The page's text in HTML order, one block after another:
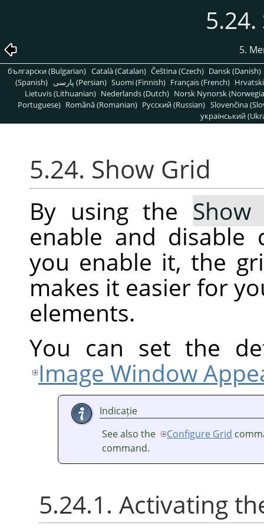
5.
български (Bulgarian) Català (Catalan) Čeština (Czech) Dansk (Danish)
(Spanish)
پارسی (Persian) Suomi (Finnish) Français (French)
Lietuvis (Lithuanian) Nederlands (Dutch) Norsk Nynorsk
Portuguese) Română (Romanian) Pусский (Russian) Slovenčina
український
5.24. Show Grid
By using the Show
enable and disable
you enable it, the
makes it easier for
elements.
You can set the
Image Window
Indicație
See also the
Configure Grid
command.
5.24.1. Activating